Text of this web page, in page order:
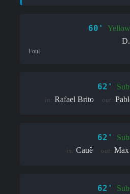
60'
Foul
62'
in: Rafael Brito out:
62'
in: Cauê out: Max
62'